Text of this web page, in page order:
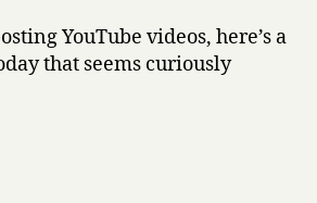
YouTube videos, here’s a
that seems curiously